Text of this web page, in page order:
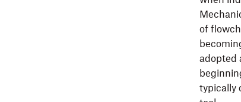
of
adopted
typically